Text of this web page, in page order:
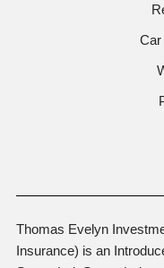
Car
Thomas Evelyn
Insurance) is an